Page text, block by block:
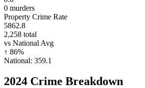
0 murders
Property Crime Rate
5862.8
2,258 total
vs National Avg
↑ 86%
National: 359.1
2024 Crime Breakdown